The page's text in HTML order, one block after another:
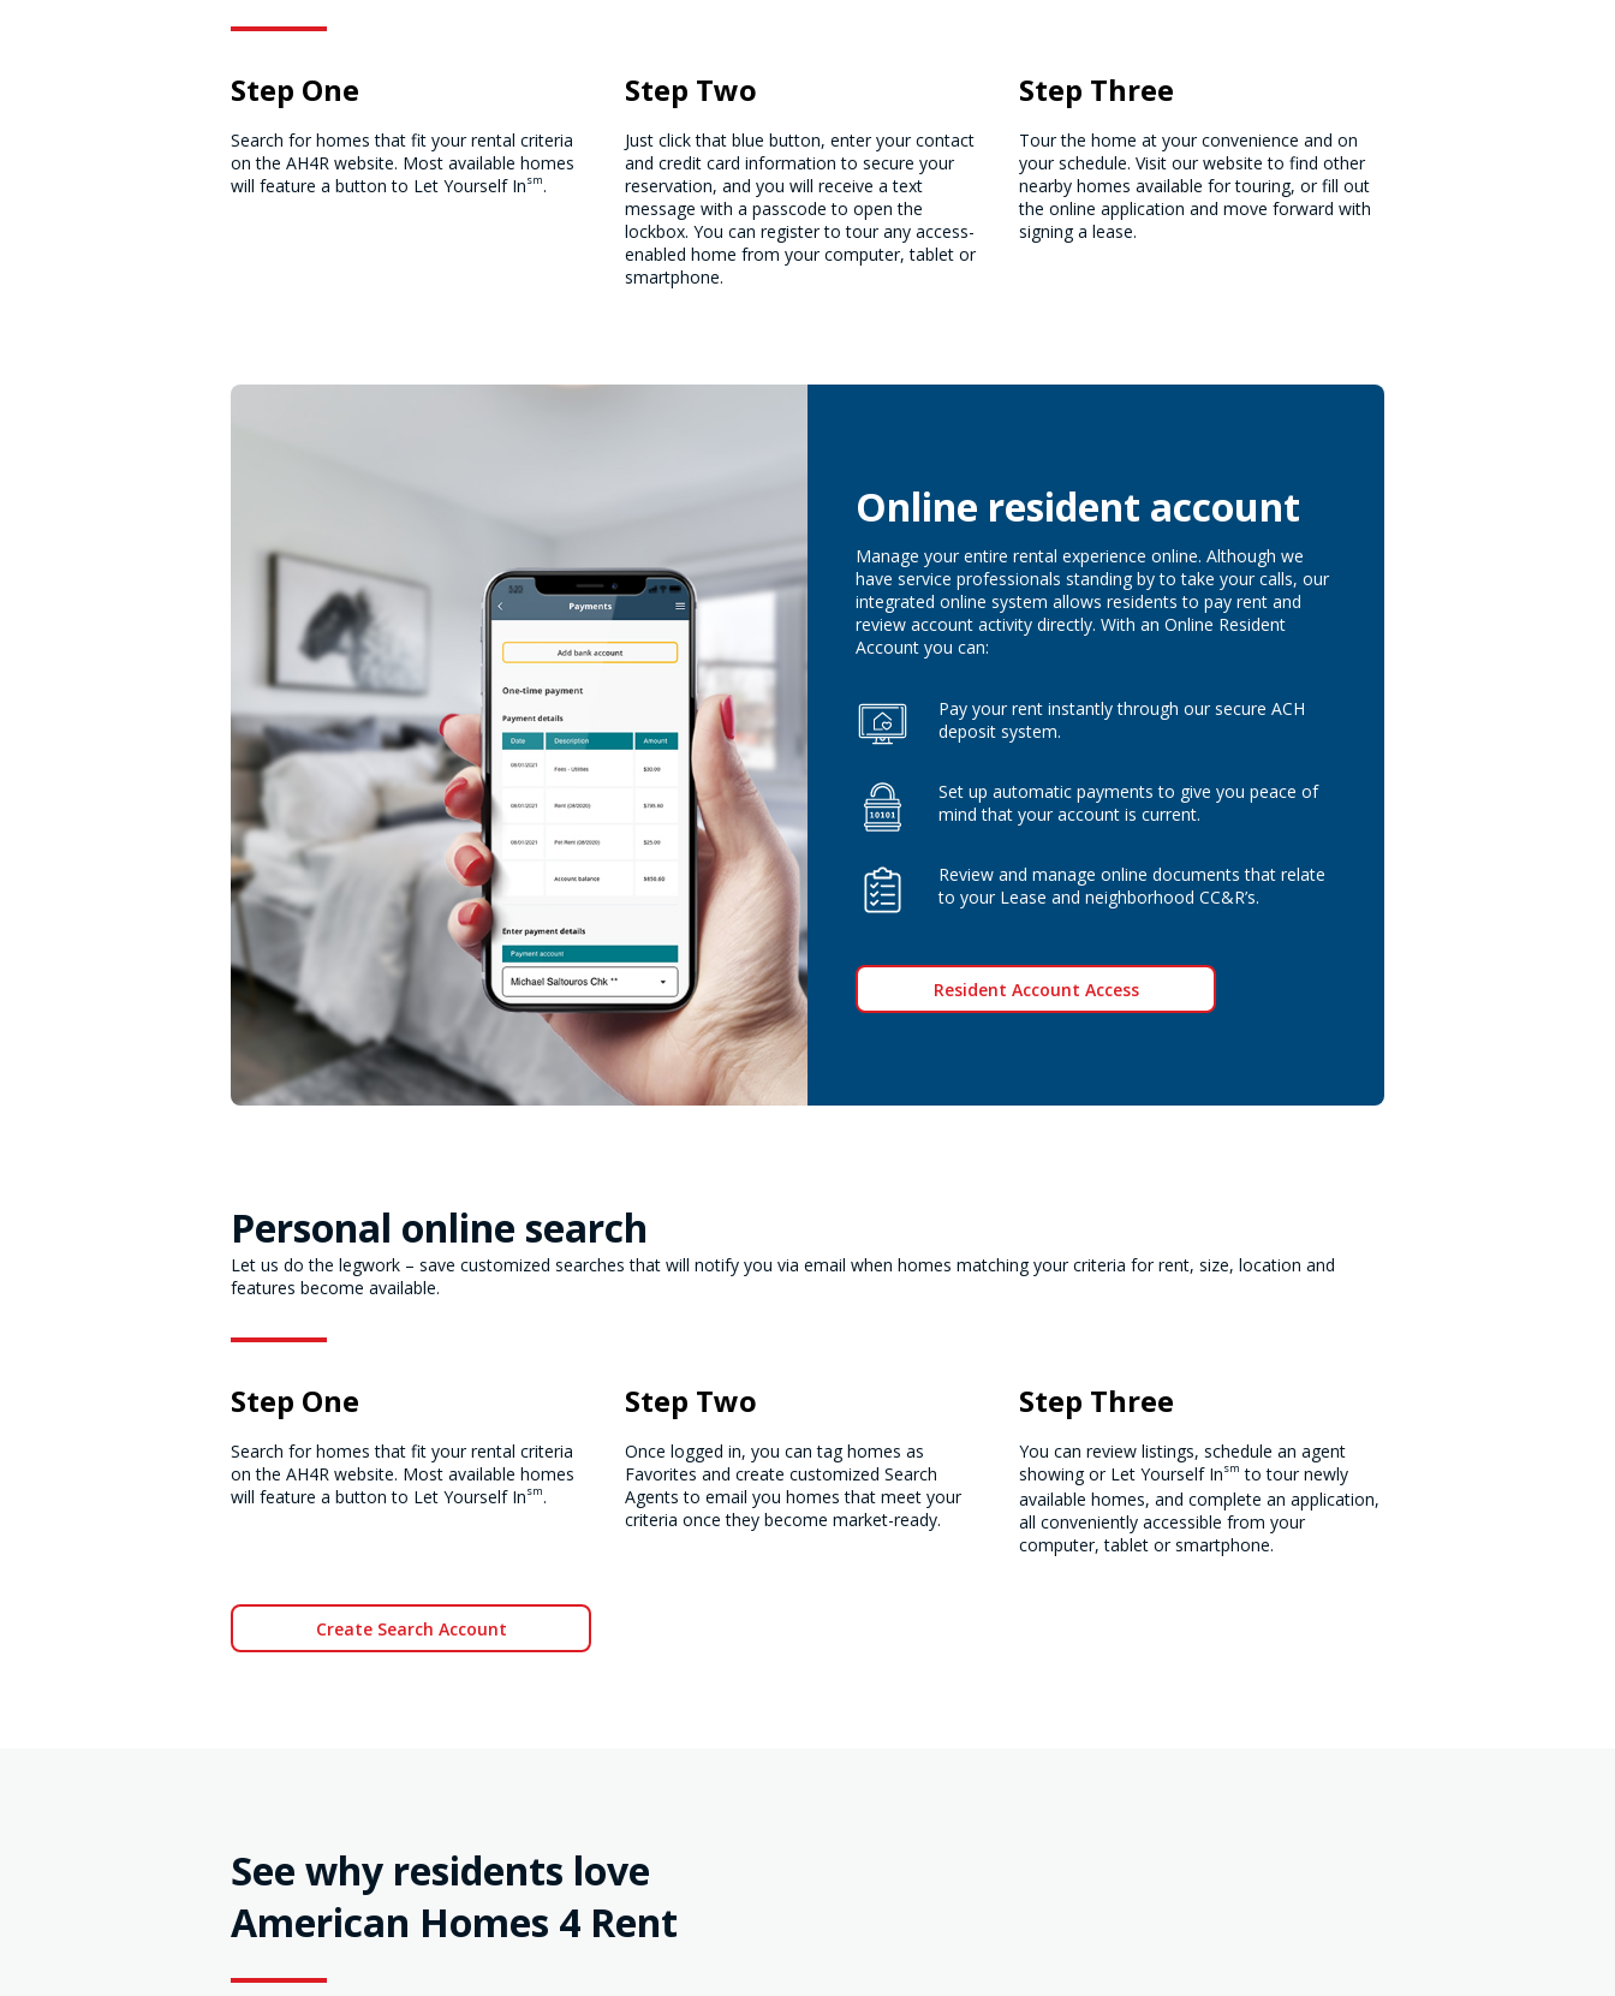
Step One
Search for homes that fit your rental criteria
on the AH4R website. Most available homes
will feature a button to Let Yourself Insm.
Step Two
Just click that blue button, enter your contact
and credit card information to secure your
reservation, and you will receive a text
message with a passcode to open the
lockbox. You can register to tour any access-
enabled home from your computer, tablet or
smartphone.
Step Three
Tour the home at your convenience and on
your schedule. Visit our website to find other
nearby homes available for touring, or fill out
the online application and move forward with
signing a lease.
Online resident account
Manage your entire rental experience online. Although we
have service professionals standing by to take your calls, our
integrated online system allows residents to pay rent and
review account activity directly. With an Online Resident
Account you can:
Pay your rent instantly through our secure ACH
deposit system.
Set up automatic payments to give you peace of
mind that your account is current.
Review and manage online documents that relate
to your Lease and neighborhood CC&R’s.
Resident Account Access
Personal online search
Let us do the legwork – save customized searches that will notify you via email when homes matching your criteria for rent, size, location and
features become available.
Step One
Search for homes that fit your rental criteria
on the AH4R website. Most available homes
will feature a button to Let Yourself Insm.
Step Two
Once logged in, you can tag homes as
Favorites and create customized Search
Agents to email you homes that meet your
criteria once they become market-ready.
Step Three
You can review listings, schedule an agent
showing or Let Yourself Insm to tour newly
available homes, and complete an application,
all conveniently accessible from your
computer, tablet or smartphone.
Create Search Account
See why residents love
American Homes 4 Rent